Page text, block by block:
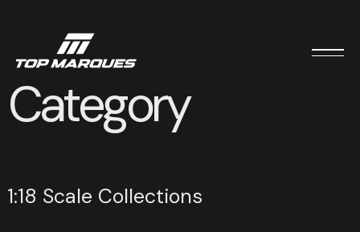
Category
1:18 Scale Collections